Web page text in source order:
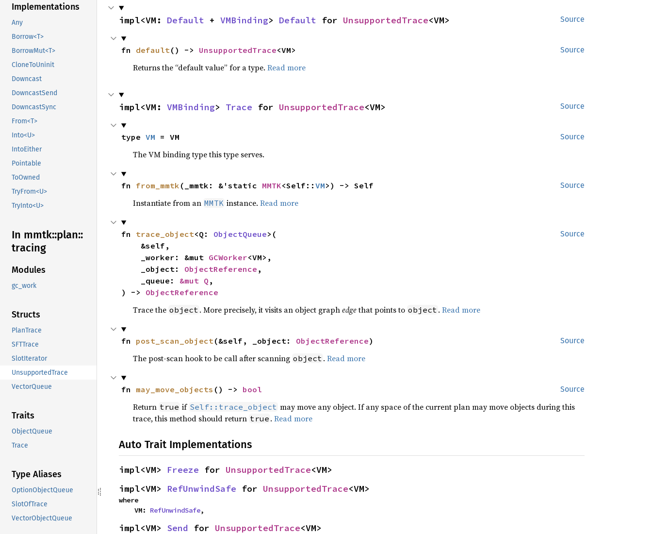
Implementations
Any
Borrow<T>
BorrowMut<T>
CloneToUninit
Downcast
DowncastSend
DowncastSync
From<T>
Into<U>
IntoEither
Pointable
ToOwned
TryFrom<U>
TryInto<U>
In mmtk::plan::
tracing
Modules
gc_work
Structs
PlanTrace
SFTTrace
SlotIterator
UnsupportedTrace
VectorQueue
Traits
ObjectQueue
Trace
Type Aliases
OptionObjectQueue
SlotOfTrace
VectorObjectQueue
Source
impl<VM: Default + VMBinding> Default for UnsupportedTrace<VM>
Source
fn default() -> UnsupportedTrace<VM>
Returns the “default value” for a type. Read more
Source
impl<VM: VMBinding> Trace for UnsupportedTrace<VM>
Source
type VM = VM
The VM binding type this type serves.
Source
fn from_mmtk (_mmtk: &'static MMTK<Self:: VM>) -> Self
Instantiate from an MMTK instance. Read more
Source
fn trace_object<Q: ObjectQueue>(
    _worker: &mut
GCWorker<VM>,
    _object:
ObjectReference ,
    _queue:
&mut Q ,
) -> ObjectReference
Trace the object . More precisely, it visits an object graphedgethat points to object . Read more
Source
fn post_scan_object(&self, _object: ObjectReference)
The post-scan hook to be call after scanning object . Read more
Source
fn may_move_objects () -> bool
Return true if Self::trace_object may move any object. If any space of the current plan may move objects during this
trace, this method should return true . Read more
Auto Trait Implementations
impl<VM> Freeze for UnsupportedTrace<VM>
impl<VM> RefUnwindSafe for UnsupportedTrace<VM>
where
    VM:
RefUnwindSafe,
impl<VM> Send for UnsupportedTrace<VM>